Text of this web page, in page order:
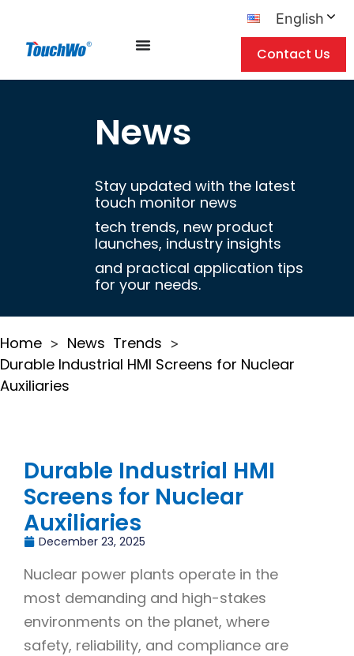
English
Contact Us
News
Stay updated with the latest
touch monitor news
tech trends, new product
launches, industry insights
and practical application tips
for your needs.
Home > News Trends >
Durable Industrial HMI Screens for Nuclear
Auxiliaries
Durable Industrial HMI
Screens for Nuclear
Auxiliaries
December 23, 2025
Nuclear power plants operate in the
most demanding and high-stakes
environments on the planet, where
safety, reliability, and compliance are